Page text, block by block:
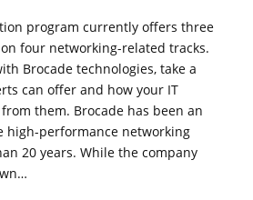
program currently offers three
four networking-related tracks.
Brocade technologies, take a
can offer and how your IT
them. Brocade has been an
high-performance networking
20 years. While the company